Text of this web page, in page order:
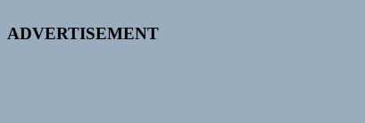
ADVERTISEMENT